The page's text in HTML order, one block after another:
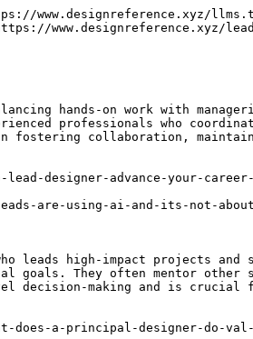
www.designreference.xyz/
www.designreference.xyz/
hands-on work with
professionals who
collaboration,
designer-advance-your-career-
are-using-ai-and-its-not-about-
leads high-impact projects
They often mentor other
decision-making and is
does-a-principal-designer-do-val-